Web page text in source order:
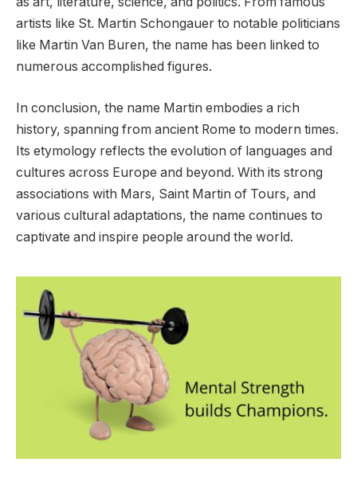
artists like St. Martin Schongauer to notable politicians
like Martin Van Buren, the name has been linked to
numerous accomplished figures.
In conclusion, the name Martin embodies a rich
history, spanning from ancient Rome to modern times.
Its etymology reflects the evolution of languages and
cultures across Europe and beyond. With its strong
associations with Mars, Saint Martin of Tours, and
various cultural adaptations, the name continues to
captivate and inspire people around the world.